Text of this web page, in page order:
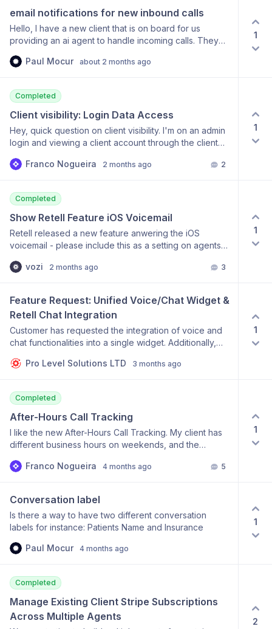
like ours that manage AI voice agents for multiple
clients, this would eliminate the need for external
databases or BI tools just to calculate subscription
one of the strongest client reporting platforms
email notifications for new inbound calls
Hello, I have a new client that is on board for us
providing an ai agent to handle incoming calls. They
client doesn’t want to keep checking the Dash board
have the calls automatically get emailed to them. thank
you
Paul Mocur about 2 months ago
1
Completed
Client visibility: Login Data Access
Hey, quick question on client visibility. I'm on an admin
login and viewing a client account through the client
logged into the dashboard. Is there a field or report
Franco Nogueira 2 months ago 2
1
Completed
Show Retell Feature iOS Voicemail
Retell released a new feature anwering the iOS
voicemail - please include this as a setting on agents
vozi
2 months ago 3
1
Feature Request: Unified Voice/Chat Widget &
Retell Chat Integration
Customer has requested the integration of voice and
chat functionalities into a single widget. Additionally,
The primary motivation for these requests is to reduce
separate services (Voiceflow, ChatDash, and Retell).
Pro Level Solutions LTD 3 months ago
1
Completed
After-Hours Call Tracking
I like the new After-Hours Call Tracking. My client has
different business hours on weekends, and the
business hours for each day. Am I missing something or
Franco Nogueira 4 months ago 5
1
Conversation label
Is there a way to have two different conversation
labels for instance: Patients Name and Insurance
Paul Mocur
4 months ago
1
Completed
Manage Existing Client Stripe Subscriptions
Across Multiple Agents
2